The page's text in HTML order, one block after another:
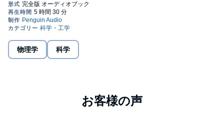
turns of this epic journey: a mystery that has fascinated him for
most of his life. He guides us through the key debates in modern
physics, from Newton's law of gravity via relativity and quantum
mechanics to the latest developments in string theory. It is a tale
of dazzling breakthroughs and crushing dead ends, illuminated by
Kaku's clarity, storytelling flair and infectious enthusiasm.
ever to achieving the most ambitious undertaking in the history of
science. If successful, the Theory of Everything could
物理学 科学